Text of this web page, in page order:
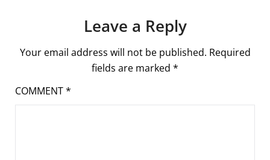
Leave a Reply
Your email address will not be published. Required
fields are marked *
COMMENT*